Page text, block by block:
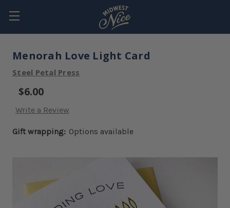
Menorah Love Light Card
Steel Petal Press
$6.00
Write a Review
Gift wrapping: Options available